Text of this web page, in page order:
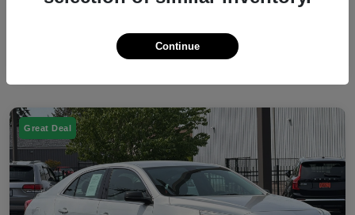
Great Deal
Continue